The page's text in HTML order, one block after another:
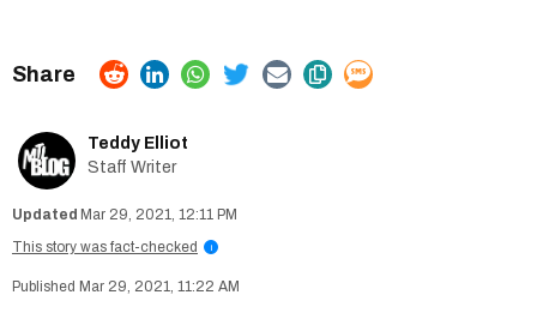
Teddy Elliot
Staff Writer
Mar 29, 2021, 12:11 PM
This story was fact-checked
i
Mar 29, 2021, 11:22 AM